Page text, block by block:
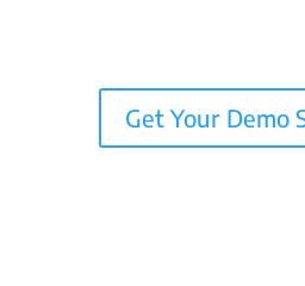
Get Your Demo